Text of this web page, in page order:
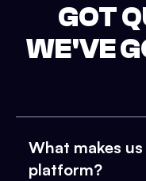
GOT
WE'VE
What makes
platform?